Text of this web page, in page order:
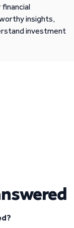
insights,
investment